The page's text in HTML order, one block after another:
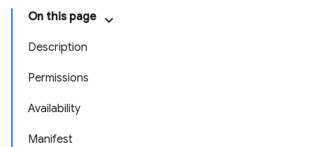
On this page
Description
Permissions
Availability
Manifest